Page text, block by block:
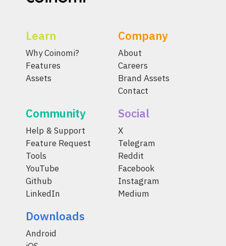
Learn
Why Coinomi?
Features
Assets
Company
About
Careers
Brand Assets
Contact
Community
Help & Support
Feature Request
Tools
YouTube
Github
LinkedIn
Social
X
Telegram
Reddit
Facebook
Instagram
Medium
Downloads
Android